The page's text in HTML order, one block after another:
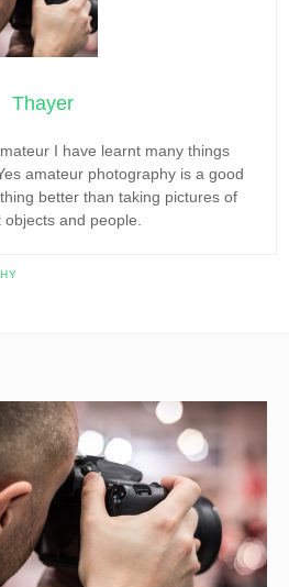
Thayer
I have learnt many things
amateur photography is a good
better than taking pictures of
and people.